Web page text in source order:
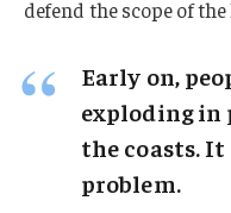
defend the scope of
Early on,
exploding in
the coasts.
problem.